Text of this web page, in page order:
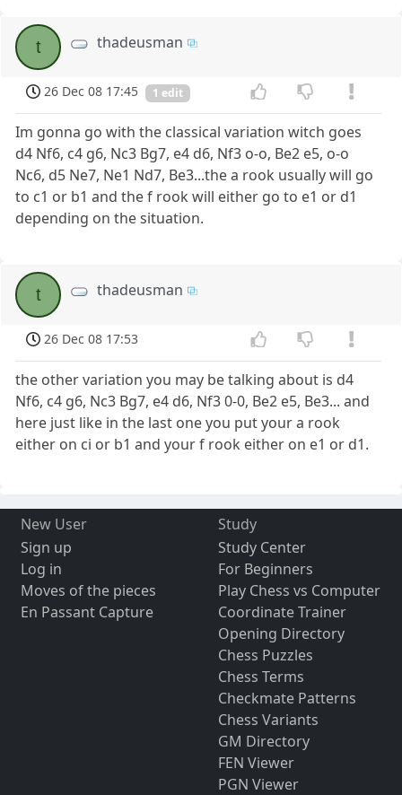
t thadeusman
26 Dec 08 17:45 1 edit
Im gonna go with the classical variation witch goes
d4 Nf6, c4 g6, Nc3 Bg7, e4 d6, Nf3 o-o, Be2 e5, o-o
Nc6, d5 Ne7, Ne1 Nd7, Be3...the a rook usually will go
to c1 or b1 and the f rook will either go to e1 or d1
depending on the situation.
t thadeusman
26 Dec 08 17:53
the other variation you may be talking about is d4
Nf6, c4 g6, Nc3 Bg7, e4 d6, Nf3 0-0, Be2 e5, Be3... and
here just like in the last one you put your a rook
either on ci or b1 and your f rook either on e1 or d1.
New User
Sign up
Log in
Moves of the pieces
En Passant Capture
Study
Study Center
For Beginners
Play Chess vs Computer
Coordinate Trainer
Opening Directory
Chess Puzzles
Chess Terms
Checkmate Patterns
Chess Variants
GM Directory
FEN Viewer
PGN Viewer